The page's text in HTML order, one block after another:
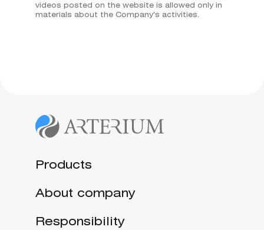
videos posted on the website is allowed only in
materials about the Company's activities.
Products
About company
Responsibility